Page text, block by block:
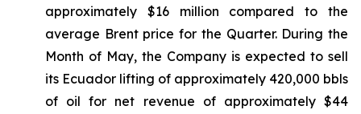
approximately $16 million compared to the
average Brent price for the Quarter. During the
Month of May, the Company is expected to sell
its Ecuador lifting of approximately 420,000 bbls
of oil for net revenue of approximately $44